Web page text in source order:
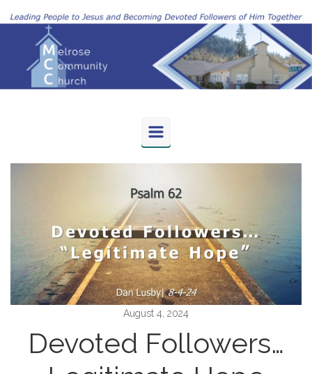
Skip to main content
August 4, 2024
Devoted Followers…